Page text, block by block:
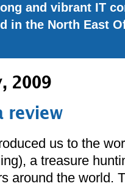
and vibrant IT
in the North East
2009
review
us to the
a treasure
around the world.